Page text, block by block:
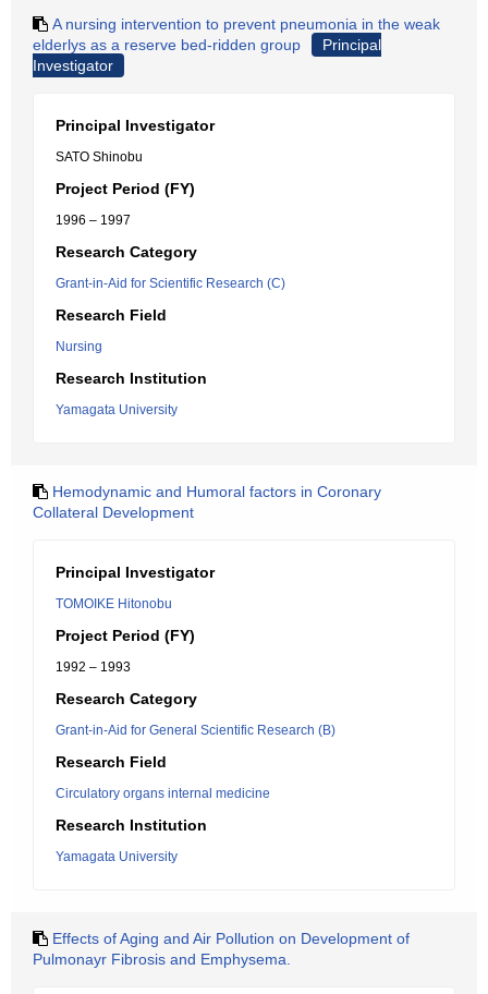
A nursing intervention to prevent pneumonia in the weak
elderlys as a reserve bed-ridden group
Principal
Investigator
Principal Investigator
SATO Shinobu
Project Period (FY)
1996 – 1997
Research Category
Grant-in-Aid for Scientific Research (C)
Research Field
Nursing
Research Institution
Yamagata University
Hemodynamic and Humoral factors in Coronary
Collateral Development
Principal Investigator
TOMOIKE Hitonobu
Project Period (FY)
1992 – 1993
Research Category
Grant-in-Aid for General Scientific Research (B)
Research Field
Circulatory organs internal medicine
Research Institution
Yamagata University
Effects of Aging and Air Pollution on Development of
Pulmonayr Fibrosis and Emphysema.